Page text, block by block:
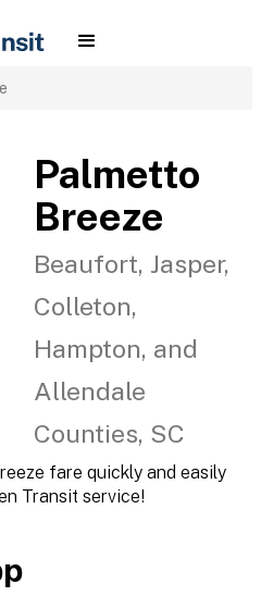
Palmetto
Breeze
Beaufort, Jasper,
Colleton,
Hampton, and
Allendale
Counties, SC
fare quickly and easily
Transit service!